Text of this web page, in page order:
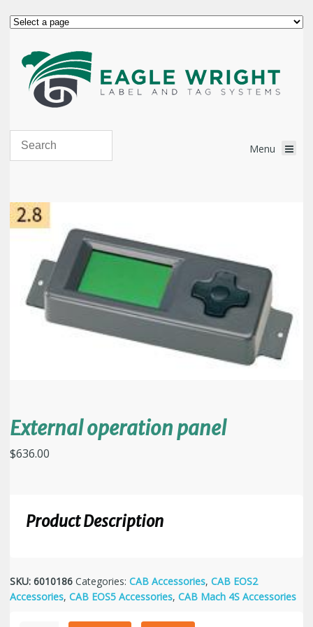
External operation panel
$636.00
Product Description
SKU: 6010186 Categories: CAB Accessories, CAB EOS2
Accessories, CAB EOS5 Accessories, CAB Mach 4S Accessories